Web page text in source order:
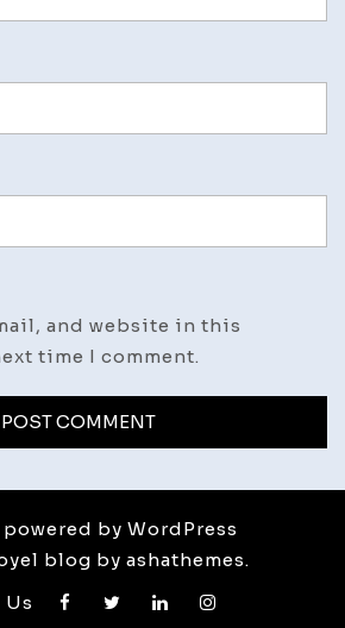
and website in this
time I comment.
by WordPress
blog by ashathemes.
Us